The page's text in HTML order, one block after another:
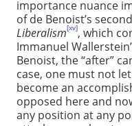
importance nuance
of de Benoist’s
Liberalism[xv], which
Immanuel
Benoist, the “after”
case, one must not
become an
opposed here and
any position at any